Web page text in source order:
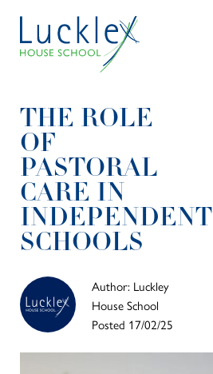
THE ROLE
OF
PASTORAL
CARE IN
INDEPENDENT
SCHOOLS
Author: Luckley
House School
Posted 17/02/25